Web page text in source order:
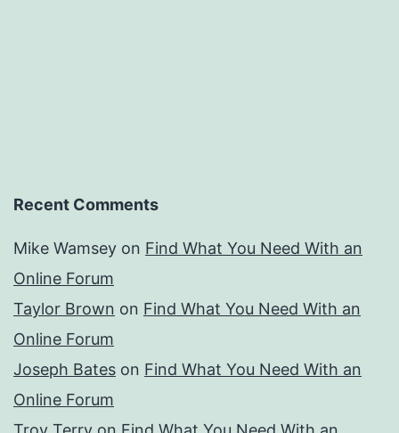
Recent Comments
Mike Wamsey on Find What You Need With an
Online Forum
Taylor Brown on Find What You Need With an
Online Forum
Joseph Bates on Find What You Need With an
Online Forum